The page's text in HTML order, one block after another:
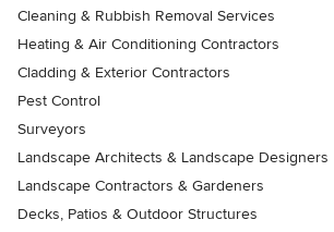
Cleaning & Rubbish Removal Services
Heating & Air Conditioning Contractors
Cladding & Exterior Contractors
Pest Control
Surveyors
Landscape Architects & Landscape Designers
Landscape Contractors & Gardeners
Decks, Patios & Outdoor Structures